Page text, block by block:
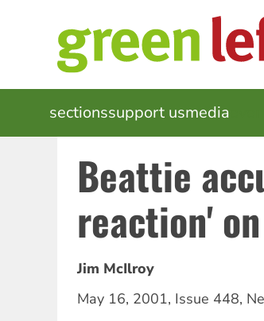
MAIN
NAVIGATION
sectionssupport usmedia
Beattie
reaction'
Jim McIlroy
May 16, 2001, Issue 448,